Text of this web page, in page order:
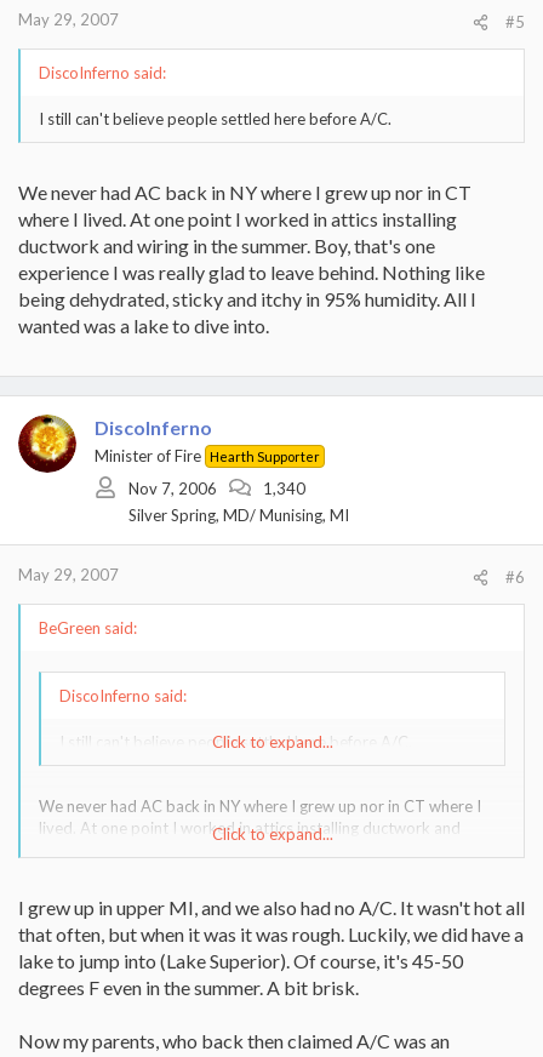
May 29, 2007 #5
DiscoInferno said:
I still can't believe people settled here before A/C.
We never had AC back in NY where I grew up nor in CT
where I lived. At one point I worked in attics installing
ductwork and wiring in the summer. Boy, that's one
experience I was really glad to leave behind. Nothing like
being dehydrated, sticky and itchy in 95% humidity. All I
wanted was a lake to dive into.
DiscoInferno
Minister of Fire Hearth Supporter
Nov 7, 2006
1,340
Silver Spring, MD/ Munising, MI
May 29, 2007 #6
BeGreen said:
DiscoInferno said:
I still can't believe people settled here before A/C.
Click to expand...
We never had AC back in NY where I grew up nor in CT where I
lived. At one point I worked in attics installing ductwork and
Click to expand...
I grew up in upper MI, and we also had no A/C. It wasn't hot all
that often, but when it was it was rough. Luckily, we did have a
lake to jump into (Lake Superior). Of course, it's 45-50
degrees F even in the summer. A bit brisk.
Now my parents, who back then claimed A/C was an